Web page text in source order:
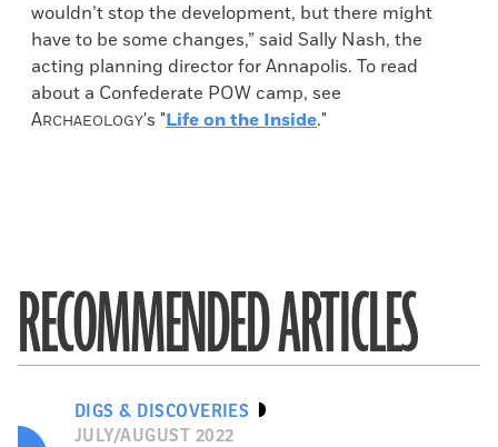
wouldn’t stop the development, but there might
have to be some changes,” said Sally Nash, the
acting planning director for Annapolis. To read
about a Confederate POW camp, see
ARCHAEOLOGY's "Life on the Inside."
RECOMMENDED ARTICLES
DIGS & DISCOVERIES
JULY/AUGUST 2022